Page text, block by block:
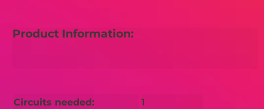
Product Information:
Circuits needed:
1